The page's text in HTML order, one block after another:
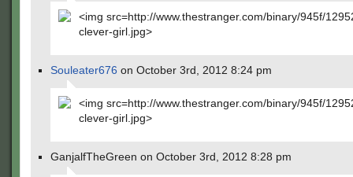
<img src=http://www.thestranger.com/binary/945f/
clever-girl.jpg>
Souleater676 on October 3rd, 2012 8:24 pm
<img src=http://www.thestranger.com/binary/945f/
clever-girl.jpg>
GanjalfTheGreen on October 3rd, 2012 8:28 pm